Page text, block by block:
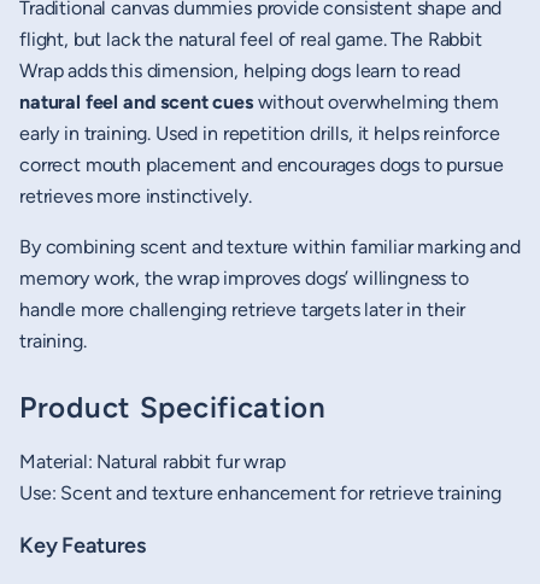
Traditional canvas dummies provide consistent shape and
flight, but lack the natural feel of real game. The Rabbit
Wrap adds this dimension, helping dogs learn to read
natural feel and scent cueswithout overwhelming them
early in training. Used in repetition drills, it helps reinforce
correct mouth placement and encourages dogs to pursue
retrieves more instinctively.
By combining scent and texture within familiar marking and
memory work, the wrap improves dogs’ willingness to
handle more challenging retrieve targets later in their
training.
Product Specification
Material: Natural rabbit fur wrap
Use: Scent and texture enhancement for retrieve training
Key Features